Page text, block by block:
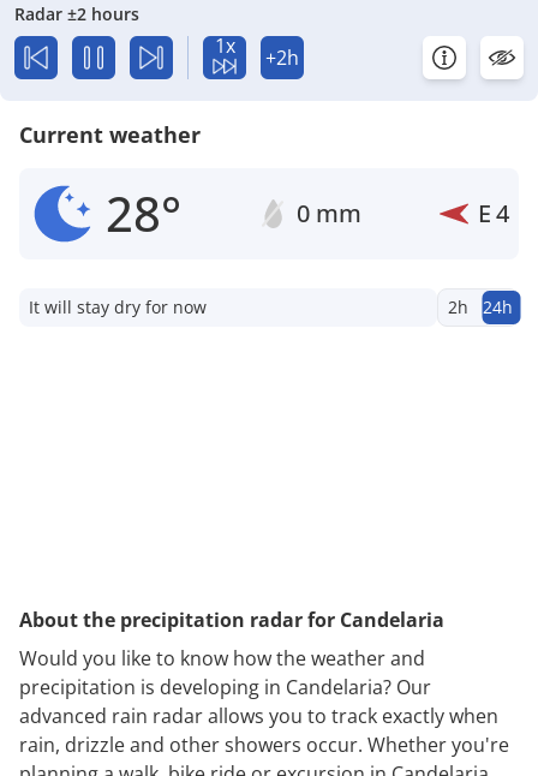
Radar ±2 hours
1x +2h
Current weather
28° 0 mm E4
It will stay dry for now 2h 24h
About the precipitation radar for Candelaria
Would you like to know how the weather and
precipitation is developing in Candelaria? Our
advanced rain radar allows you to track exactly when
rain, drizzle and other showers occur. Whether you're